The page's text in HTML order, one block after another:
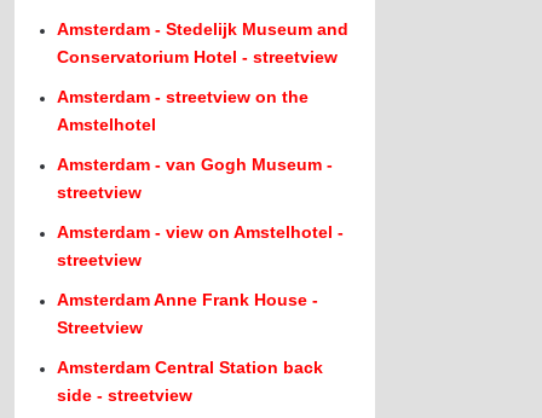
Amsterdam - Stedelijk Museum and
Conservatorium Hotel - streetview
Amsterdam - streetview on the
Amstelhotel
Amsterdam - van Gogh Museum -
streetview
Amsterdam - view on Amstelhotel -
streetview
Amsterdam Anne Frank House -
Streetview
Amsterdam Central Station back
side - streetview